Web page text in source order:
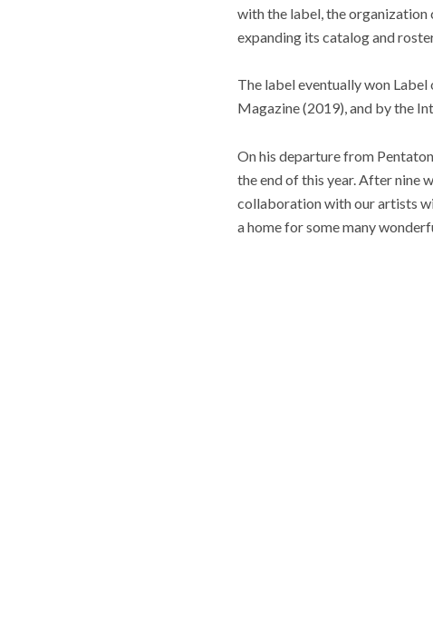
with the label, the organization
expanding its catalog and
The label eventually won
Magazine (2019), and by the
On his departure from
the end of this year. After nine
collaboration with our artists
a home for some many